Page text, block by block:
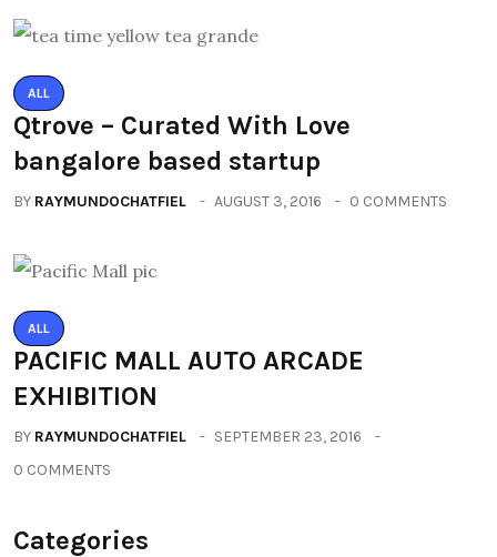
ALL
Qtrove – Curated With Love
bangalore based startup
BY RAYMUNDOCHATFIEL AUGUST 3, 2016 0 COMMENTS
ALL
PACIFIC MALL AUTO ARCADE
EXHIBITION
BY RAYMUNDOCHATFIEL
SEPTEMBER 23, 2016
0 COMMENTS
Categories